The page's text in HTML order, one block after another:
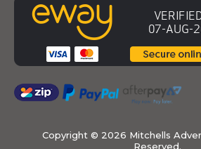
Copyright © 2026 Mitchells
Reserved.